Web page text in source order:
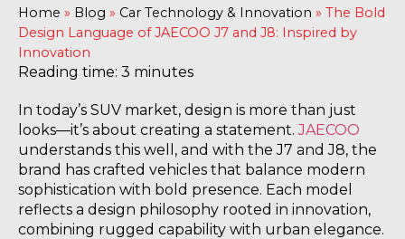
Home » Blog » Car Technology & Innovation » The Bold
Design Language of JAECOO J7 and J8: Inspired by
Innovation
Reading time: 3 minutes
In today’s SUV market, design is more than just
looks—it’s about creating a statement.JAECOO
understands this well, and with the J7 and J8, the
brand has crafted vehicles that balance modern
sophistication with bold presence. Each model
reflects a design philosophy rooted in innovation,
combining rugged capability with urban elegance.